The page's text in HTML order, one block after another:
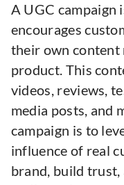
A UGC campaign
encourages
their own content
product. This
videos, reviews,
media posts, and
campaign is to
influence of real
brand, build trust,